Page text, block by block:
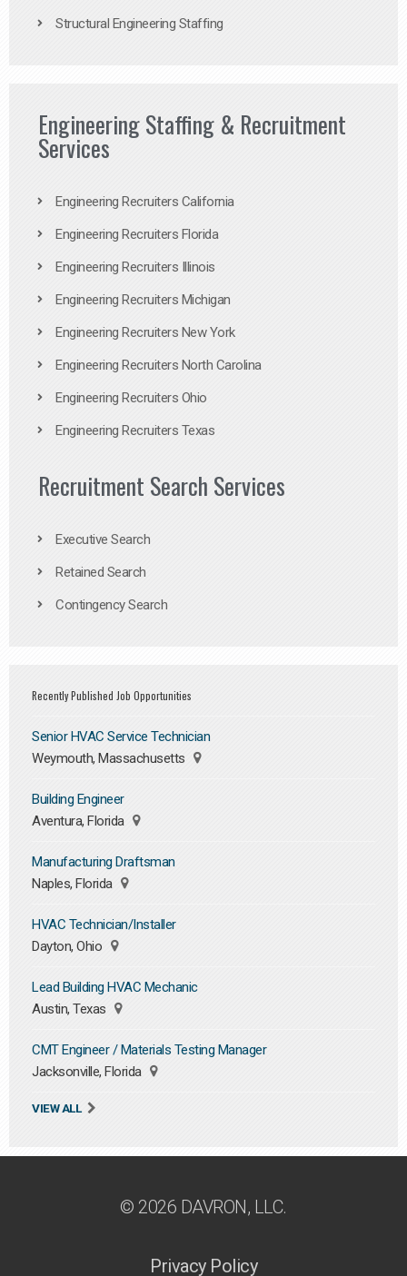
Structural Engineering Staffing
Engineering Staffing & Recruitment
Services
Engineering Recruiters California
Engineering Recruiters Florida
Engineering Recruiters Illinois
Engineering Recruiters Michigan
Engineering Recruiters New York
Engineering Recruiters North Carolina
Engineering Recruiters Ohio
Engineering Recruiters Texas
Recruitment Search Services
Executive Search
Retained Search
Contingency Search
Recently Published Job Opportunities
Senior HVAC Service Technician
Weymouth, Massachusetts
Building Engineer
Aventura, Florida
Manufacturing Draftsman
Naples, Florida
HVAC Technician/Installer
Dayton, Ohio
Lead Building HVAC Mechanic
Austin, Texas
CMT Engineer / Materials Testing Manager
Jacksonville, Florida
VIEW ALL
© 2026 DAVRON, LLC.
Privacy Policy